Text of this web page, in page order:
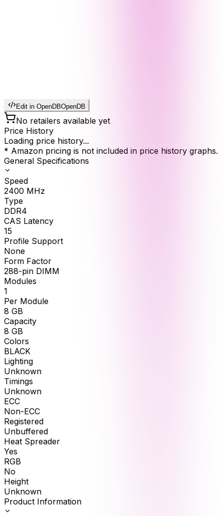
Edit in OpenDBOpenDB
No retailers available yet
Price History
Loading price history...
* Amazon pricing is not included in price history graphs.
General Specifications
Speed
2400 MHz
Type
DDR4
CAS Latency
15
Profile Support
None
Form Factor
288-pin DIMM
Modules
1
Per Module
8 GB
Capacity
8 GB
Colors
BLACK
Lighting
Unknown
Timings
Unknown
ECC
Non-ECC
Registered
Unbuffered
Heat Spreader
Yes
RGB
No
Height
Unknown
Product Information